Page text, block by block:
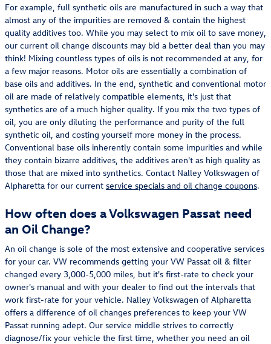
For example, full synthetic oils are manufactured in such a way that
almost any of the impurities are removed & contain the highest
quality additives too. While you may select to mix oil to save money,
our current oil change discounts may bid a better deal than you may
think! Mixing countless types of oils is not recommended at any, for
a few major reasons. Motor oils are essentially a combination of
base oils and additives. In the end, synthetic and conventional motor
oil are made of relatively compatible elements, it's just that
synthetics are of a much higher quality. If you mix the two types of
oil, you are only diluting the performance and purity of the full
synthetic oil, and costing yourself more money in the process.
Conventional base oils inherently contain some impurities and while
they contain bizarre additives, the additives aren't as high quality as
those that are mixed into synthetics. Contact Nalley Volkswagen of
Alpharetta for our current service specials and oil change coupons.
How often does a Volkswagen Passat need
an Oil Change?
An oil change is sole of the most extensive and cooperative services
for your car. VW recommends getting your VW Passat oil & filter
changed every 3,000-5,000 miles, but it's first-rate to check your
owner's manual and with your dealer to find out the intervals that
work first-rate for your vehicle. Nalley Volkswagen of Alpharetta
offers a difference of oil changes preferences to keep your VW
Passat running adept. Our service middle strives to correctly
diagnose/fix your vehicle the first time, whether you need an oil